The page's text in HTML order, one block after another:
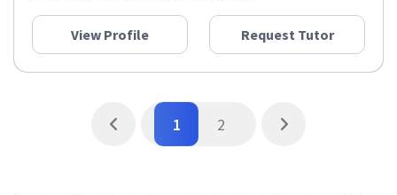
View Profile Request Tutor
1 2